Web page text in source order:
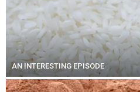
AN INTERESTING EPISODE